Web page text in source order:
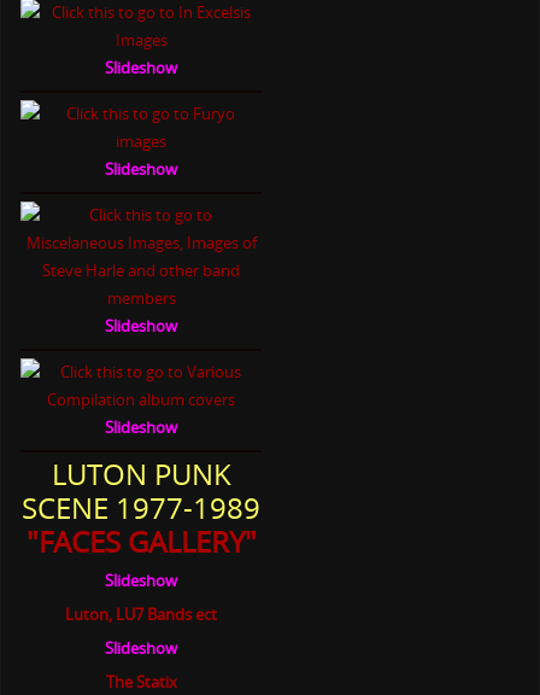
Slideshow
Slideshow
Slideshow
Slideshow
LUTON PUNK
SCENE 1977-1989
"FACES GALLERY"
Slideshow
Luton, LU7 Bands ect
Slideshow
The Statix